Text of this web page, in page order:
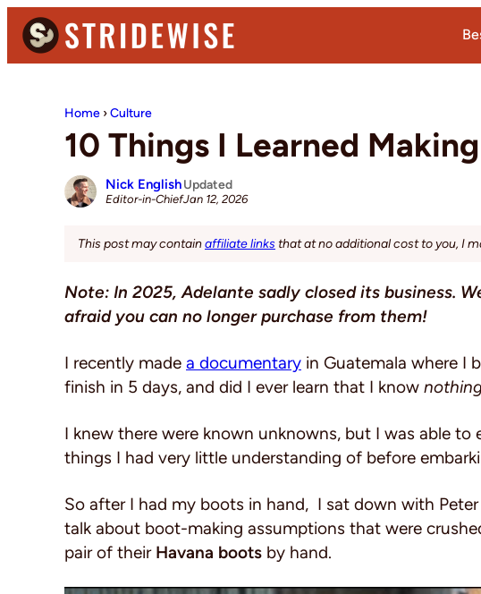
Skip
to
primary
Skip
to
main
Skip
to
primary
Denim
Casual
Home ›Culture
10 Things I Learned
Nick English
Editor-in-Chief
Updated
Jan 12, 2026
This post may containaffiliate links that at no additional cost to you, I
Note: In 2025, Adelante sadly closed its business.
afraid you can no longer purchase from them!
I recently made a documentary in Guatemala where I
finish in 5 days, and did I ever learn that I know
I knew there were known unknowns, but I was able
things I had very little understanding of before
So after I had my boots in hand, I sat down with
talk about boot-making assumptions that were
pair of their Havana boots by hand.